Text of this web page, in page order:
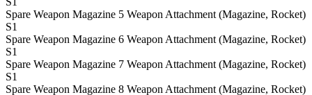
Spare Weapon Magazine 5 Weapon Attachment (Magazine, Rocket)
S1
Spare Weapon Magazine 6 Weapon Attachment (Magazine, Rocket)
S1
Spare Weapon Magazine 7 Weapon Attachment (Magazine, Rocket)
S1
Spare Weapon Magazine 8 Weapon Attachment (Magazine, Rocket)